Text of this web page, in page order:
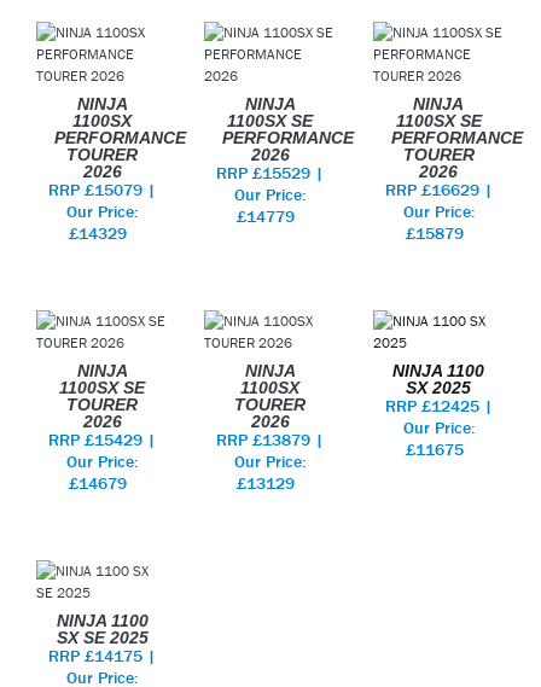
NINJA
1100SX
PERFORMANCE
TOURER
2026
RRP £15079 |
Our Price:
£14329
NINJA
1100SX SE
PERFORMANCE
2026
RRP £15529 |
Our Price:
£14779
NINJA
1100SX SE
PERFORMANCE
TOURER
2026
RRP £16629 |
Our Price:
£15879
NINJA
1100SX SE
TOURER
2026
RRP £15429 |
Our Price:
£14679
NINJA
1100SX
TOURER
2026
RRP £13879 |
Our Price:
£13129
NINJA 1100
SX 2025
RRP £12425 |
Our Price:
£11675
NINJA 1100
SX SE 2025
RRP £14175 |
Our Price: